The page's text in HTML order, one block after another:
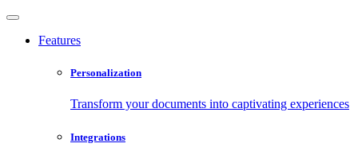
Features
Personalization
Transform your documents into captivating experiences
Integrations